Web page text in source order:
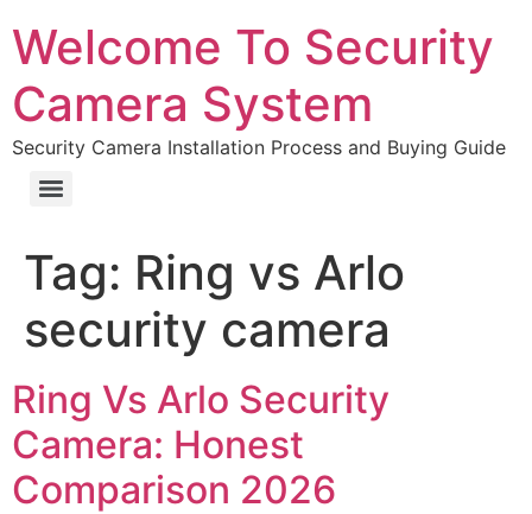
Welcome To Security
Camera System
Security Camera Installation Process and Buying Guide
Tag: Ring vs Arlo
security camera
Ring Vs Arlo Security
Camera: Honest
Comparison 2026